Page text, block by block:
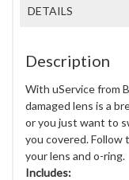
DETAILS
Description
With uService from
damaged lens is a
or you just want to
you covered. Follow
your lens and o-ring.
Includes: